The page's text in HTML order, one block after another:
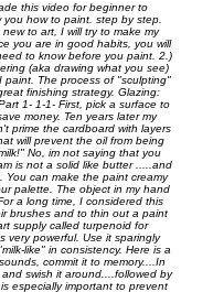
this video for beginner to
how to paint. step by step.
to art, I will try to make my
you are in good habits, you will
to know before you paint. 2.)
(aka drawing what you see)
paint. The process of "sculpting"
finishing strategy. Glazing:
1- 1-1- First, pick a surface to
money. Ten years later my
prime the cardboard with layers
will prevent the oil from being
No, im not saying that you
is not a solid like butter .....and
You can make the paint creamy
palette. The object in my hand
a long time, I considered this
brushes and to thin out a paint
supply called turpenoid for
very powerful. Use it sparingly
like" in consistency. Here is a
commit it to memory....In
swish it around....followed by
especially important to prevent